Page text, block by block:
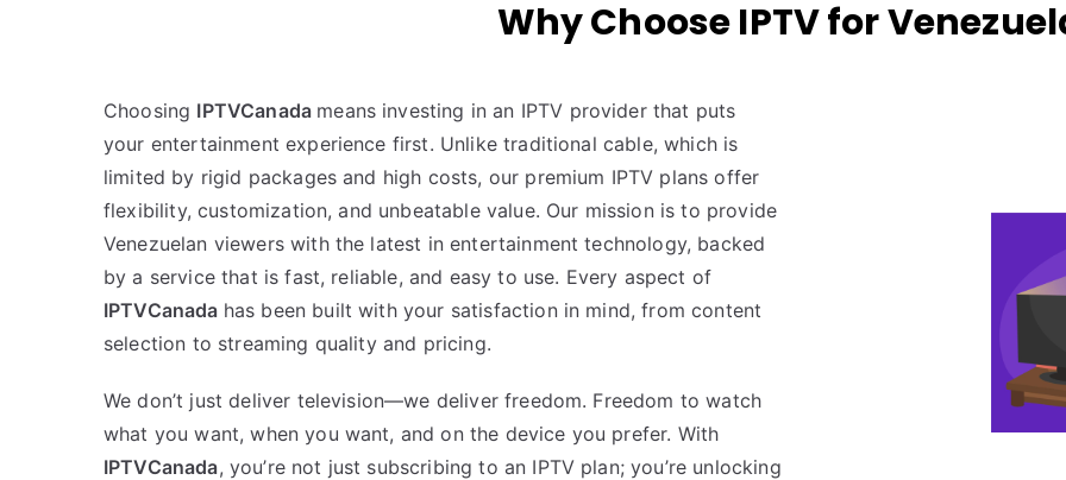
Why Choose IPTV for
Choosing IPTVCanada means investing in an IPTV provider that puts
your entertainment experience first. Unlike traditional cable, which is
limited by rigid packages and high costs, our premium IPTV plans offer
flexibility, customization, and unbeatable value. Our mission is to provide
Venezuelan viewers with the latest in entertainment technology, backed
by a service that is fast, reliable, and easy to use. Every aspect of
IPTVCanada has been built with your satisfaction in mind, from content
selection to streaming quality and pricing.
We don’t just deliver television—we deliver freedom. Freedom to watch
what you want, when you want, and on the device you prefer. With
IPTVCanada, you’re not just subscribing to an IPTV plan; you’re unlocking